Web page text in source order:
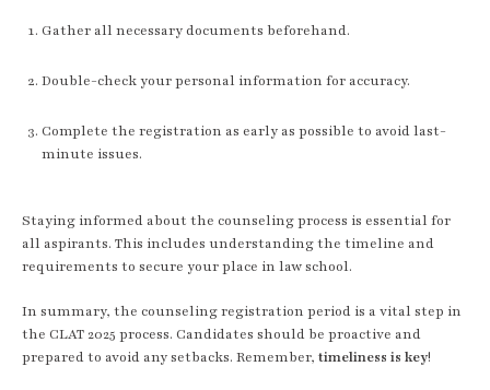
Gather all necessary documents beforehand.
Double-check your personal information for accuracy.
Complete the registration as early as possible to avoid last-
minute issues.
Staying informed about the counseling process is essential for
all aspirants. This includes understanding the timeline and
requirements to secure your place in law school.
In summary, the counseling registration period is a vital step in
the CLAT 2025 process. Candidates should be proactive and
prepared to avoid any setbacks. Remember, timeliness is key!